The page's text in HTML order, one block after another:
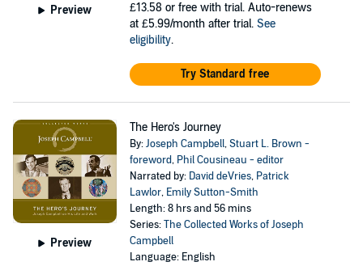
Preview £13.58 or free with trial. Auto-renews
at £5.99/month after trial. See
eligibility.
Try Standard free
Preview
The Hero's Journey
By:Joseph Campbell,Stuart L. Brown -
foreword, Phil Cousineau - editor
Narrated by: David deVries, Patrick
Lawlor, Emily Sutton-Smith
Length: 8 hrs and 56 mins
Series:The Collected Works of Joseph
Campbell
Language: English